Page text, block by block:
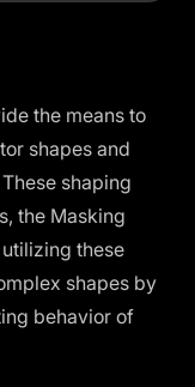
the means to
shapes and
shaping
the Masking
these
shapes by
behavior of